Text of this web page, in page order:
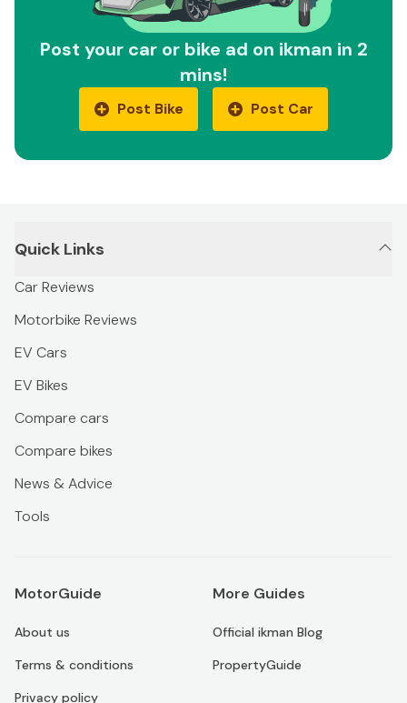
Post your car or bike ad on ikman in 2
mins!
Post Bike Post Car
Quick Links
Car Reviews
Motorbike Reviews
EV Cars
EV Bikes
Compare cars
Compare bikes
News & Advice
Tools
MotorGuide
About us
Terms & conditions
Privacy policy
More Guides
Official ikman Blog
PropertyGuide